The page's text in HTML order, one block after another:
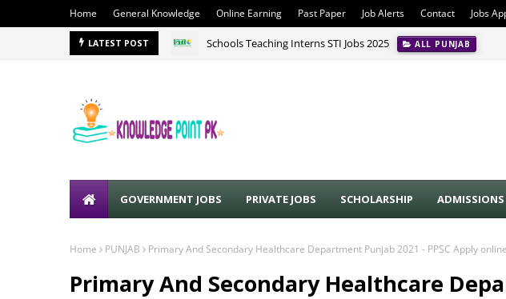
Home General Knowledge Online Earning Past Paper Job Alerts Contact Jobs
LATEST POST Schools Teaching Interns STI Jobs 2025 ALL PUNJAB
GOVERNMENT JOBS PRIVATE JOBS SCHOLARSHIP ADMISSIONS
Home PUNJAB Primary And Secondary Healthcare Department Punjab 2021 - PPSC Apply online
Primary And Secondary Healthcare